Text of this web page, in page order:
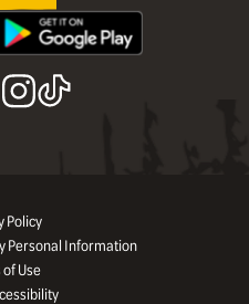
Policy
Personal Information
Use